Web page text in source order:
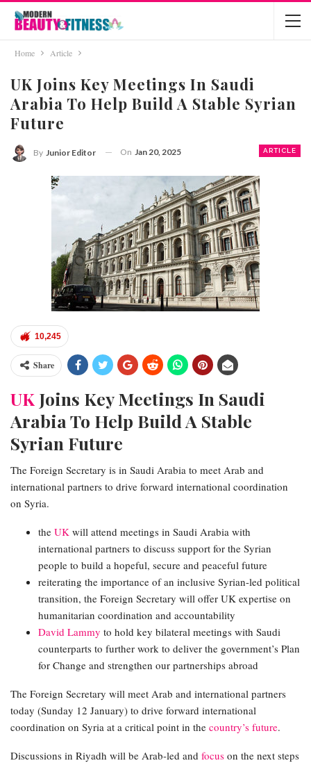
Home Article
UK Joins Key Meetings In Saudi
Arabia To Help Build A Stable Syrian
Future
ARTICLE
By Junior Editor On Jan 20, 2025
10,245
Share
UK Joins Key Meetings In Saudi
Arabia To Help Build A Stable
Syrian Future
The Foreign Secretary is in Saudi Arabia to meet Arab and
international partners to drive forward international coordination
on Syria.
the UK will attend meetings in Saudi Arabia with
international partners to discuss support for the Syrian
people to build a hopeful, secure and peaceful future
reiterating the importance of an inclusive Syrian-led political
transition, the Foreign Secretary will offer UK expertise on
humanitarian coordination and accountability
David Lammy to hold key bilateral meetings with Saudi
counterparts to further work to deliver the government’s Plan
for Change and strengthen our partnerships abroad
The Foreign Secretary will meet Arab and international partners
today (Sunday 12 January) to drive forward international
coordination on Syria at a critical point in the country’s future.
Discussions in Riyadh will be Arab-led and focus on the next steps